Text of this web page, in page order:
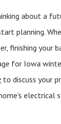
about a
planning.
finishing your
for Iowa
to discuss your
electrical